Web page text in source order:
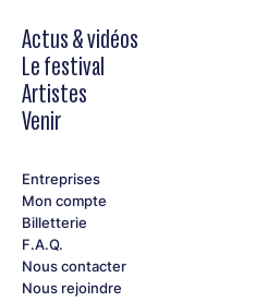
Actus & vidéos
Le festival
Artistes
Venir
Entreprises
Mon compte
Billetterie
F.A.Q.
Nous contacter
Nous rejoindre